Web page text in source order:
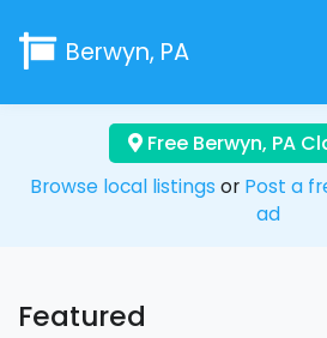
Berwyn, PA
Free Berwyn, PA
Browse local listings or Post a
ad
Featured